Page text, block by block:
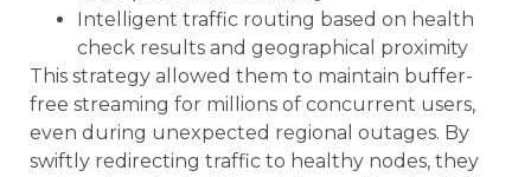
Intelligent traffic routing based on health
check results and geographical proximity
This strategy allowed them to maintain buffer-
free streaming for millions of concurrent users,
even during unexpected regional outages. By
swiftly redirecting traffic to healthy nodes, they